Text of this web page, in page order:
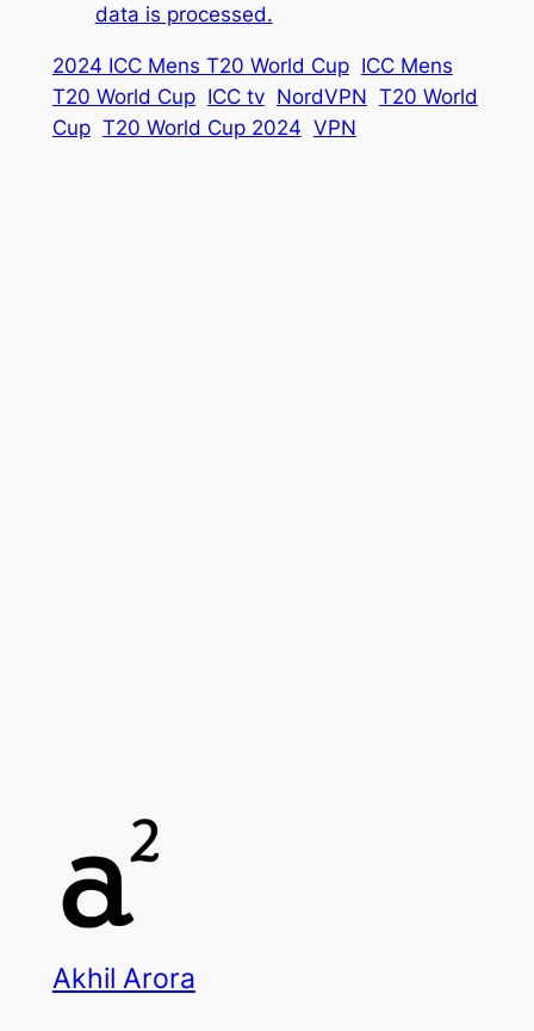
data is processed.
2024 ICC Mens T20 World Cup ICC Mens
T20 World Cup ICC tv NordVPN T20 World
Cup T20 World Cup 2024 VPN
Akhil Arora